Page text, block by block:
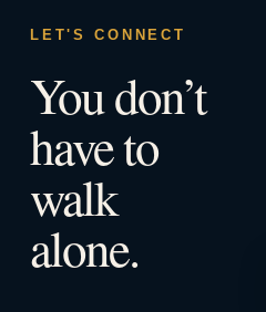
LET'S CONNECT
You don’t
have to
walk
alone.